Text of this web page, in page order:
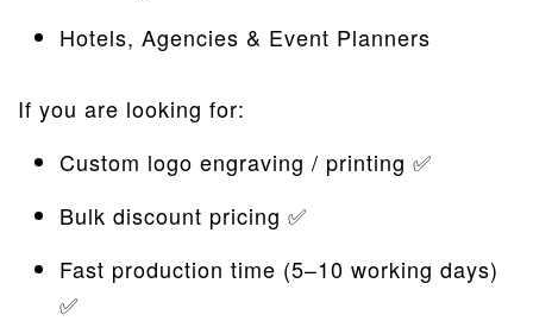
Hotels, Agencies & Event Planners
If you are looking for:
Custom logo engraving / printing ✅
Bulk discount pricing ✅
Fast production time (5–10 working days)
✅